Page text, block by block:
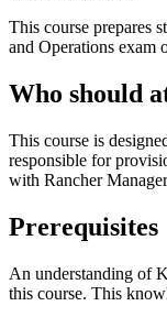
This course prepares
and Operations exam
Who should
This course is
responsible for
with Rancher
Prerequisites
An understanding of
this course. This